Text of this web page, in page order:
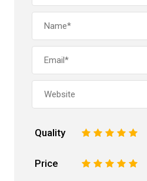
Quality 5
4
3
2
Price 5
4
3
2